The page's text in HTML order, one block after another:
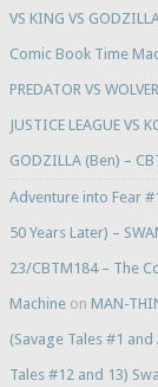
VS KING VS
Comic Book Time
PREDATOR VS
JUSTICE LEAGUE VS
GODZILLA (Ben) –
Adventure into Fear
50 Years Later) –
23/CBTM184 – The
Machineon MAN-
(Savage Tales #1
Tales #12 and 13)